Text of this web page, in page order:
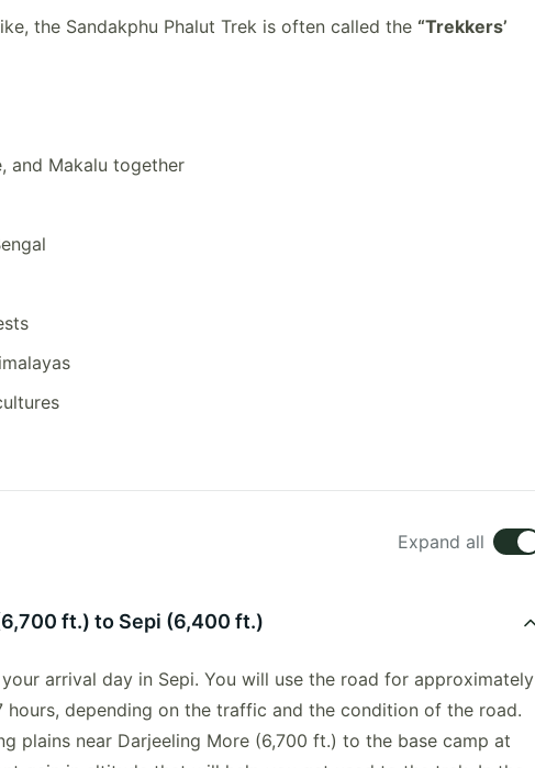
the Sandakphu Phalut Trek is often called the “Trekkers’
and Makalu together
Expand all
ft.) to Sepi (6,400 ft.)
arrival day in Sepi. You will use the road for approximately
depending on the traffic and the condition of the road.
plains near Darjeeling More (6,700 ft.) to the base camp at